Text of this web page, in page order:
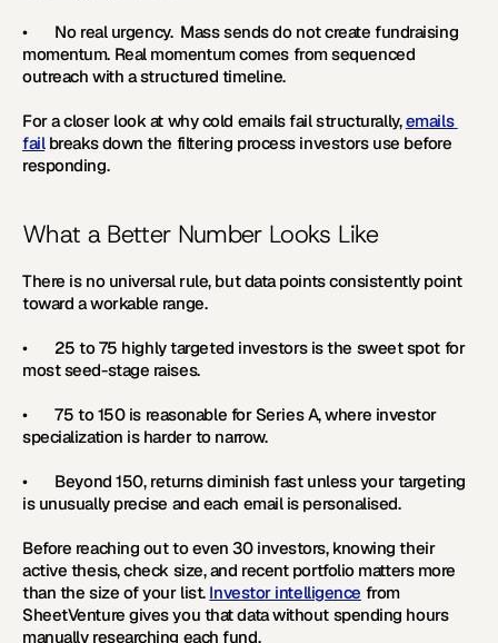
• No real urgency. Mass sends do not create fundraising
momentum. Real momentum comes from sequenced
outreach with a structured timeline.
For a closer look at why cold emails fail structurally, emails
fail breaks down the filtering process investors use before
responding.
What a Better Number Looks Like
There is no universal rule, but data points consistently point
toward a workable range.
• 25 to 75 highly targeted investors is the sweet spot for
most seed-stage raises.
• 75 to 150 is reasonable for Series A, where investor
specialization is harder to narrow.
•       Beyond 150, returns diminish fast unless your targeting
is unusually precise and each email is personalised.
Before reaching out to even 30 investors, knowing their
active thesis, check size, and recent portfolio matters more
than the size of your list. Investor intelligence from
SheetVenture gives you that data without spending hours
manually researching each fund.